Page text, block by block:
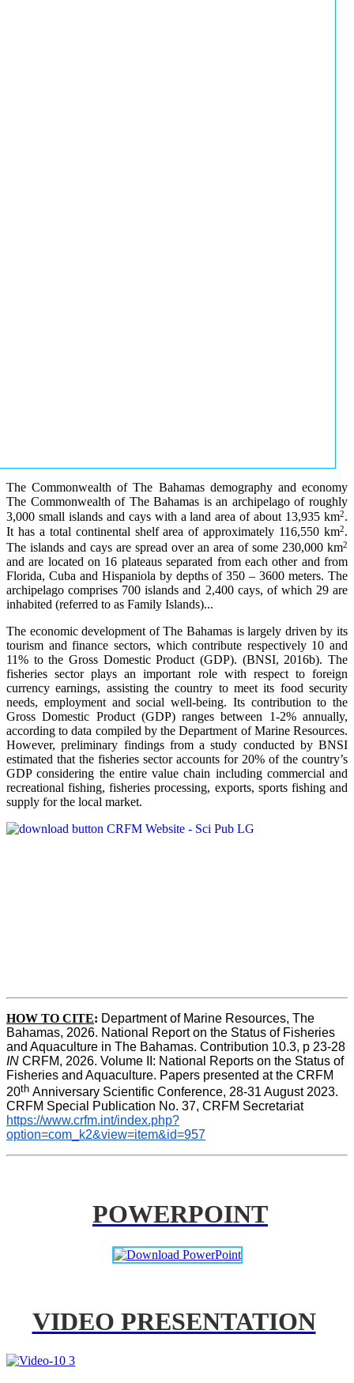
The Commonwealth of The Bahamas demography and economy
The Commonwealth of The Bahamas is an archipelago of roughly
3,000 small islands and cays with a land area of about 13,935 km2.
It has a total continental shelf area of approximately 116,550 km2.
The islands and cays are spread over an area of some 230,000 km2
and are located on 16 plateaus separated from each other and from
Florida, Cuba and Hispaniola by depths of 350 – 3600 meters. The
archipelago comprises 700 islands and 2,400 cays, of which 29 are
inhabited (referred to as Family Islands)...
The economic development of The Bahamas is largely driven by its
tourism and finance sectors, which contribute respectively 10 and
11% to the Gross Domestic Product (GDP). (BNSI, 2016b). The
fisheries sector plays an important role with respect to foreign
currency earnings, assisting the country to meet its food security
needs, employment and social well-being. Its contribution to the
Gross Domestic Product (GDP) ranges between 1-2% annually,
according to data compiled by the Department of Marine Resources.
However, preliminary findings from a study conducted by BNSI
estimated that the fisheries sector accounts for 20% of the country’s
GDP considering the entire value chain including commercial and
recreational fishing, fisheries processing, exports, sports fishing and
supply for the local market.
HOW TO CITE: Department of Marine Resources, The
Bahamas, 2026. National Report on the Status of Fisheries
IN CRFM, 2026. Volume II: National Reports on the Status of
Fisheries and Aquaculture. Papers presented at the CRFM
20th Anniversary Scientific Conference, 28-31 August 2023.
CRFM Special Publication No. 37, CRFM Secretariat
https://www.crfm.int/index.php?
option=com_k2&view=item&id=957
POWERPOINT
VIDEO PRESENTATION